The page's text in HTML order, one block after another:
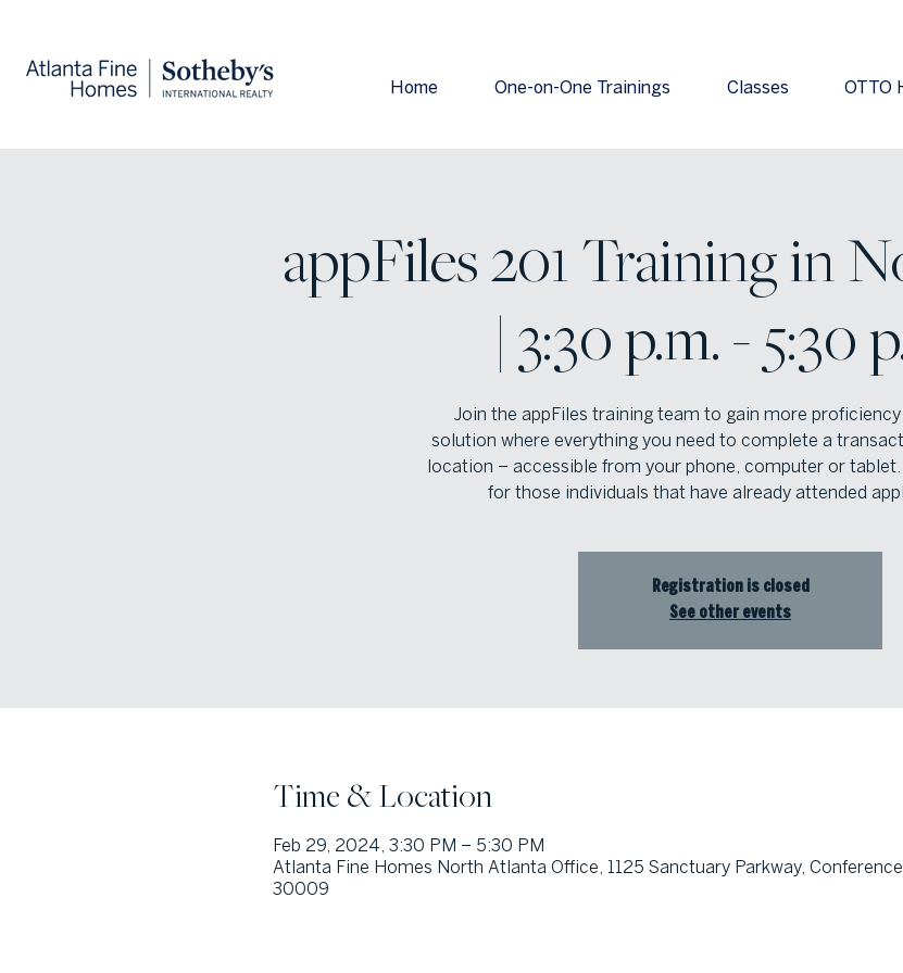
Home One-on-One Trainings Classes OTTO
appFiles 201 Training in
| 3:30 p.m. - 5:30
Join the appFiles training team to gain more proficiency
solution where everything you need to complete a
location – accessible from your phone, computer or
for those individuals that have already attended
Registration is closed
See other events
Time & Location
Feb 29, 2024, 3:30 PM – 5:30 PM
Atlanta Fine Homes North Atlanta Office, 1125 Sanctuary Parkway,
30009